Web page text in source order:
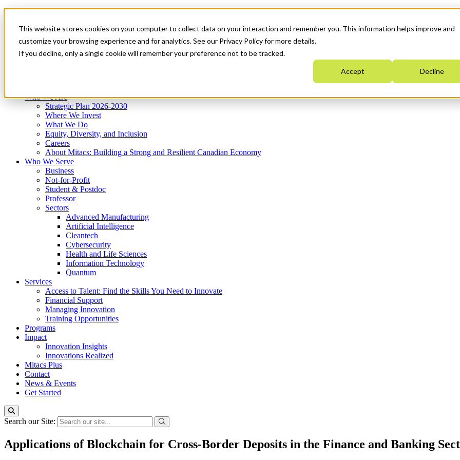
This website stores cookies on your computer to collect data on your interaction and remember you. This information helps improve and
customize your browsing experience and for analytics. See our Privacy Policy for more details.
If you decline, only a single cookie will remember your preference not to be tracked.
Accept Decline
News & Events
Get Started
Menu
Who We Are
Strategic Plan 2026-2030
Where We Invest
What We Do
Equity, Diversity, and Inclusion
Careers
About Mitacs: Building a Strong and Resilient Canadian Economy
Who We Serve
Business
Not-for-Profit
Student & Postdoc
Professor
Sectors
Advanced Manufacturing
Artificial Intelligence
Cleantech
Cybersecurity
Health and Life Sciences
Information Technology
Quantum
Services
Access to Talent: Find the Skills You Need to Innovate
Financial Support
Managing Innovation
Training Opportunities
Programs
Impact
Innovation Insights
Innovations Realized
Mitacs Plus
Contact
News & Events
Get Started
Search our Site:
Applications of Blockchain for Cross-Border Deposits in the Finance and Banking